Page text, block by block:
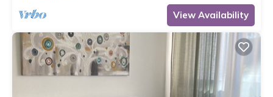
View Availability